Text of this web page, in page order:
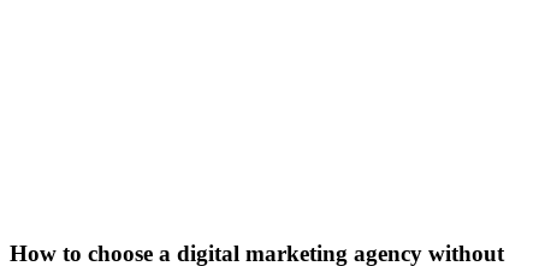
How to choose a digital marketing agency without